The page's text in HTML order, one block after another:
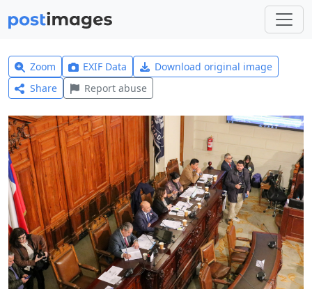
Zoom EXIF Data
Download original image
Share
Report abuse